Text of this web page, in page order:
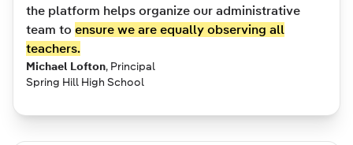
the platform helps organize our administrative
team to ensure we are equally observing all
teachers.
Michael Lofton, Principal
Spring Hill High School